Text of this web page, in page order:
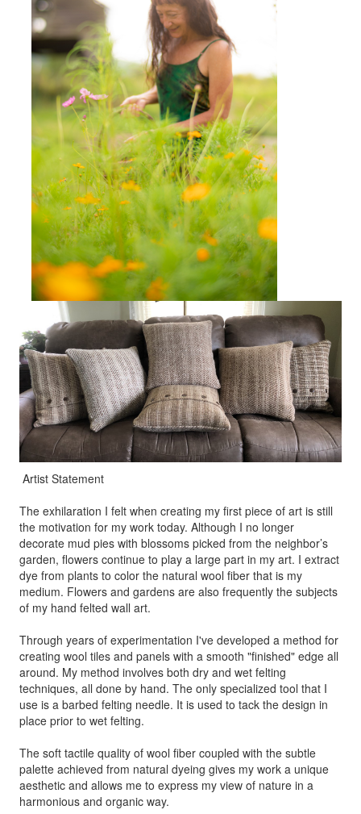
Artist Statement
The exhilaration I felt when creating my first piece of art is still
the motivation for my work today. Although I no longer
decorate mud pies with blossoms picked from the neighbor’s
garden, flowers continue to play a large part in my art. I extract
dye from plants to color the natural wool fiber that is my
medium. Flowers and gardens are also frequently the subjects
of my hand felted wall art.
Through years of experimentation I've developed a method for
creating wool tiles and panels with a smooth "finished" edge all
around. My method involves both dry and wet felting
techniques, all done by hand. The only specialized tool that I
use is a barbed felting needle. It is used to tack the design in
place prior to wet felting.
The soft tactile quality of wool fiber coupled with the subtle
palette achieved from natural dyeing gives my work a unique
aesthetic and allows me to express my view of nature in a
harmonious and organic way.